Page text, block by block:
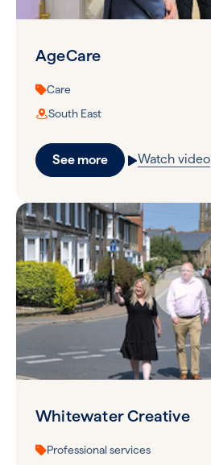
AgeCare
Care
South East
See more Watch video
Whitewater Creative
Professional services